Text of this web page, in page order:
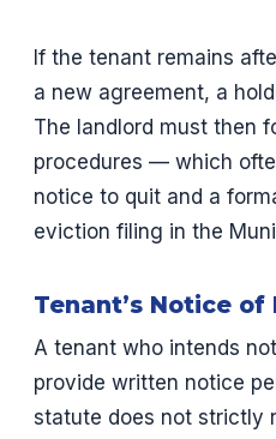
If the tenant remains
a new agreement, a
The landlord must then
procedures — which
notice to quit and a
eviction filing in the
Tenant’s Notice of
A tenant who intends
provide written notice
statute does not strictly